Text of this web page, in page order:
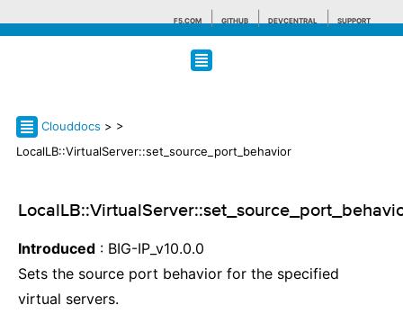
F5.COM GITHUB DEVCENTRAL SUPPORT
Clouddocs > >
LocalLB::VirtualServer::set_source_port_behavior
Introduced : BIG-IP_v10.0.0
Sets the source port behavior for the specified
virtual servers.